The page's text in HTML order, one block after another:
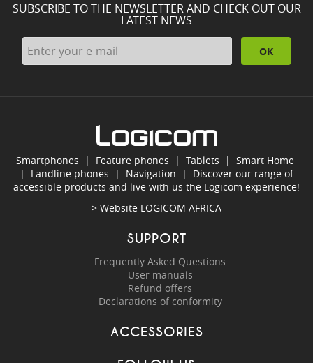
SUBSCRIBE TO THE NEWSLETTER AND CHECK OUT OUR
LATEST NEWS
OK
Smartphones | Feature phones | Tablets | Smart Home
| Landline phones | Navigation | Discover our range of
accessible products and live with us the Logicom experience!
> Website LOGICOM AFRICA
SUPPORT
Frequently Asked Questions
User manuals
Refund offers
Declarations of conformity
ACCESSORIES